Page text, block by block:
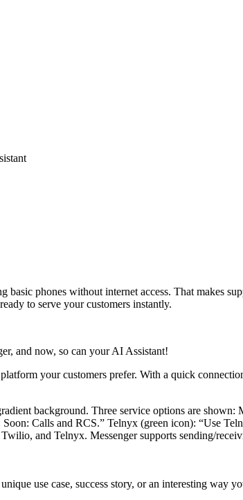
phones without internet access. That makes
to serve your customers instantly.
and now, so can your AI Assistant!
your customers prefer. With a quick
and Telnyx. Messenger supports sending/
use case, success story, or an interesting way